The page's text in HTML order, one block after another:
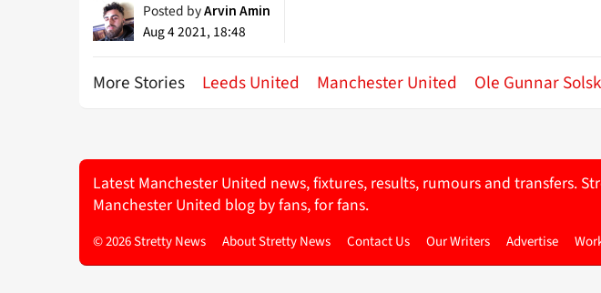
Posted byArvin Amin
Aug 4 2021, 18:48
More Stories Leeds United Manchester United Ole Gunnar
Latest Manchester United news, fixtures, results, rumours and transfers.
Manchester United blog by fans, for fans.
© 2026 Stretty News About Stretty News Contact Us Our Writers Advertise